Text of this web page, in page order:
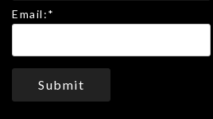
Email:*
Submit